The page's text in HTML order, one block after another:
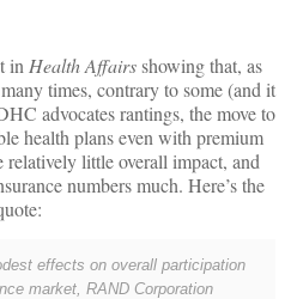
in Health Affairsshowing that, as
times, contrary to some (and it
advocates rantings, the move to
health plans even with premium
little overall impact, and
numbers much. Here’s the
effects on overall participation
market, RAND Corporation